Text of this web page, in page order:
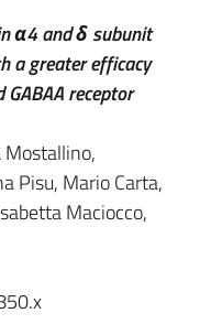
α4 and δ subunit
a greater efficacy
receptor
Pisu, Mario Carta,
Maciocco,